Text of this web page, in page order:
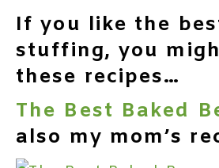
If you like the
stuffing, you
these recipes…
The Best Baked
also my mom’s